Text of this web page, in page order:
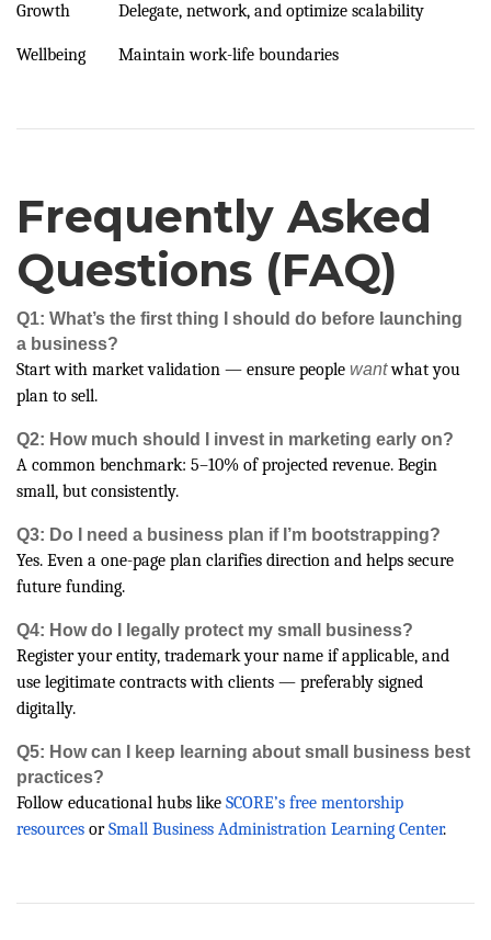
Growth Delegate, network, and optimize scalability
Wellbeing Maintain work-life boundaries
Frequently Asked
Questions (FAQ)
Q1: What’s the first thing I should do before launching
a business?
Start with market validation — ensure people wantwhat you
plan to sell.
Q2: How much should I invest in marketing early on?
A common benchmark: 5–10% of projected revenue. Begin
small, but consistently.
Q3: Do I need a business plan if I’m bootstrapping?
Yes. Even a one-page plan clarifies direction and helps secure
future funding.
Q4: How do I legally protect my small business?
Register your entity, trademark your name if applicable, and
use legitimate contracts with clients — preferably signed
digitally.
Q5: How can I keep learning about small business best
practices?
Follow educational hubs like SCORE’s free mentorship
resources or Small Business Administration Learning Center.